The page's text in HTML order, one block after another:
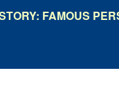
FAMOUS